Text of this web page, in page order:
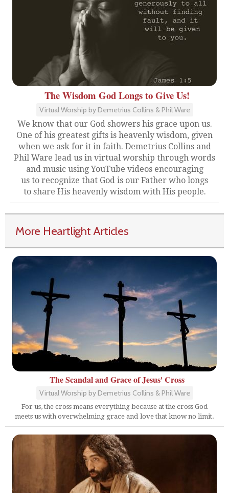
The Wisdom God Longs to Give Us!
Virtual Worship by Demetrius Collins & Phil Ware
We know that our God showers his grace upon us.
One of his greatest gifts is heavenly wisdom, given
when we ask for it in faith. Demetrius Collins and
Phil Ware lead us in virtual worship through words
and music using YouTube videos encouraging
us to recognize that God is our Father who longs
to share His heavenly wisdom with His people.
More Heartlight Articles
The Scandal and Grace of Jesus' Cross
Virtual Worship by Demetrius Collins & Phil Ware
For us, the cross means everything because at the cross God
meets us with overwhelming grace and love that know no limit.